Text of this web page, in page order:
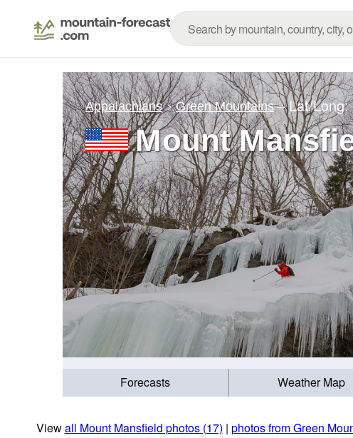
Appalachians Green Mountains – Lat/Long:
Mount
Forecasts Weather Map
Viewall Mount Mansfield photos (17) | photos from Green